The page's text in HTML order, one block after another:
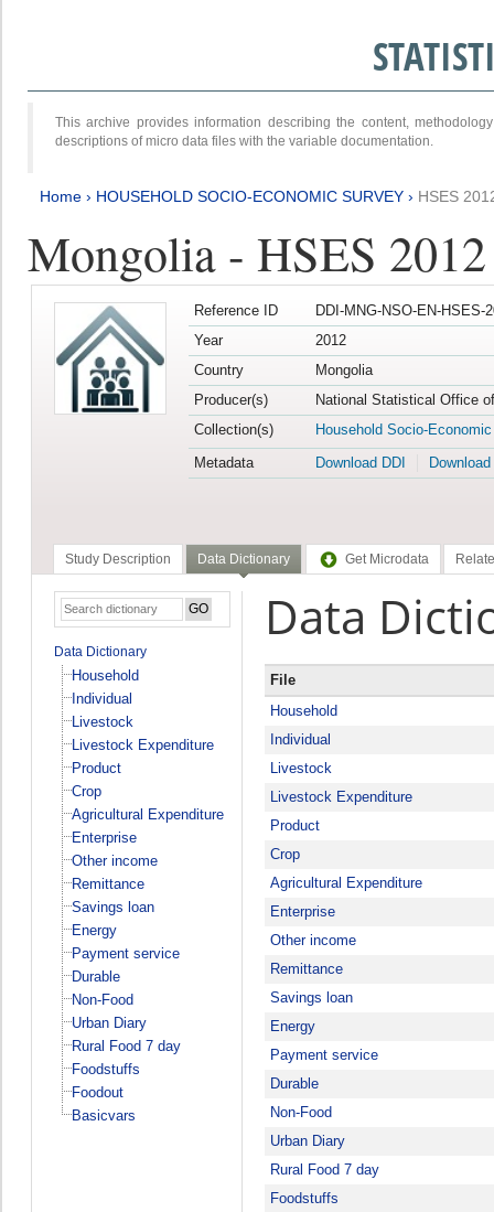
This archive provides information describing the content,
descriptions of micro data files with the variable documentation.
Home › HOUSEHOLD SOCIO-ECONOMIC SURVEY › HSES
Mongolia - HSES 2012
Reference ID
DDI-MNG-NSO-EN-HSES-
Year
2012
Country
Mongolia
Producer(s)
National Statistical Office
Collection(s)
Household Socio-
Metadata
Download DDI
Study Description Data Dictionary Get Microdata
Data Dictionary
Household
Individual
Livestock
Livestock Expenditure
Product
Crop
Agricultural Expenditure
Enterprise
Other income
Remittance
Savings loan
Energy
Payment service
Durable
Non-Food
Urban Diary
Rural Food 7 day
Foodstuffs
Foodout
Basicvars
Data
File
Household
Individual
Livestock
Livestock Expenditure
Product
Crop
Agricultural Expenditure
Enterprise
Other income
Remittance
Savings loan
Energy
Payment service
Durable
Non-Food
Urban Diary
Rural Food 7 day
Foodstuffs